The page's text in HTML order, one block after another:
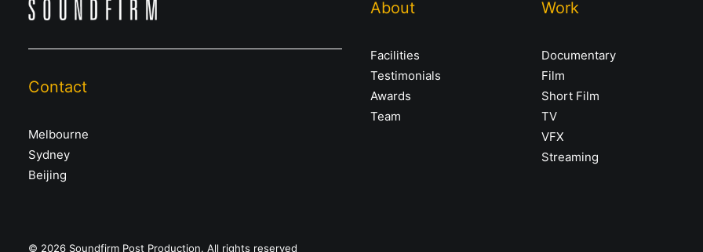
Contact
Melbourne
Sydney
Beijing
About
Facilities
Testimonials
Awards
Team
Work
Documentary
Film
Short Film
TV
VFX
Streaming
© 2026 Soundfirm Post Production. All rights reserved